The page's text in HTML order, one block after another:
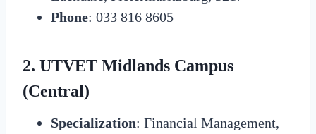
Phone: 033 816 8605
2. UTVET Midlands Campus
(Central)
Specialization: Financial Management,